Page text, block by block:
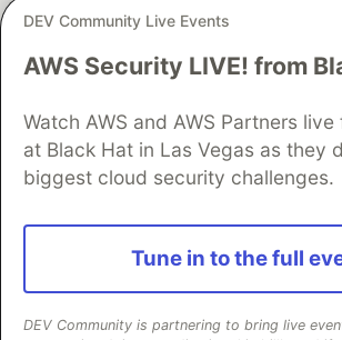
DEV Community Live Events
AWS Security LIVE! from
Watch AWS and AWS Partners
at Black Hat in Las Vegas as they
biggest cloud security challenges.
Tune in to the full
DEV Community is partnering to bring live
of DEV
DEV Community— A space to discuss and
development and manage your
Organization Accounts
DEV Showcase
Built onForem — theopen sourcesoftware